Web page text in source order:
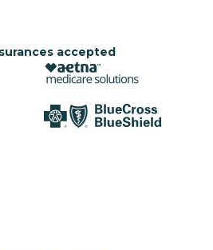
accepted